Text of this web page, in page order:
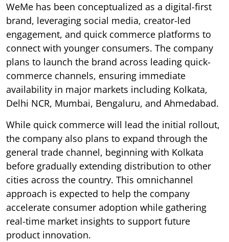
WeMe has been conceptualized as a digital-first
brand, leveraging social media, creator-led
engagement, and quick commerce platforms to
connect with younger consumers. The company
plans to launch the brand across leading quick-
commerce channels, ensuring immediate
availability in major markets including Kolkata,
Delhi NCR, Mumbai, Bengaluru, and Ahmedabad.
While quick commerce will lead the initial rollout,
the company also plans to expand through the
general trade channel, beginning with Kolkata
before gradually extending distribution to other
cities across the country. This omnichannel
approach is expected to help the company
accelerate consumer adoption while gathering
real-time market insights to support future
product innovation.